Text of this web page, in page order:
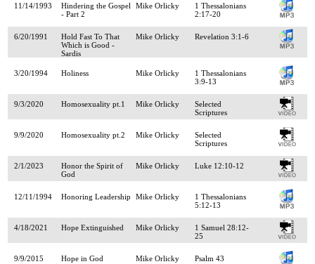
11/14/1993
Hindering the Gospel
- Part 2
Mike Orlicky
1 Thessalonians
2:17-20
6/20/1991
Hold Fast To That
Which is Good -
Sardis
Mike Orlicky Revelation 3:1-6
3/20/1994 Holiness Mike Orlicky
1 Thessalonians
3:9-13
9/3/2020 Homosexuality pt.1 Mike Orlicky
Selected
Scriptures
9/9/2020 Homosexuality pt.2 Mike Orlicky
Selected
Scriptures
2/1/2023
Honor the Spirit of
God
Mike Orlicky Luke 12:10-12
12/11/1994 Honoring Leadership Mike Orlicky
1 Thessalonians
5:12-13
4/18/2021 Hope Extinguished Mike Orlicky
1 Samuel 28:12-
25
9/9/2015 Hope in God Mike Orlicky Psalm 43